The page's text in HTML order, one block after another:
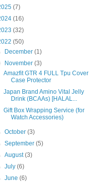
(7)
(16)
(32)
(50)
December(1)
November(3)
Amazfit GTR 4 FULL Tpu Cover
Case Protector
Japan Brand Amino Vital Jelly
Drink (BCAAs) [HALAL...
Gift Box Wrapping Service (for
Watch Accessories)
October(3)
September(5)
August(3)
July(6)
June(6)